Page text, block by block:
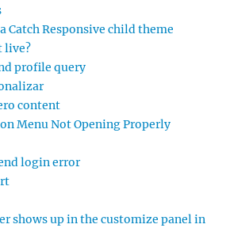
Catch Responsive child theme
live?
profile query
content
Menu Not Opening Properly
login error
shows up in the customize panel in